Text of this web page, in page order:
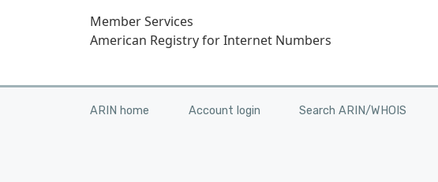
Member Services
American Registry for Internet Numbers
ARIN home Account login Search ARIN/WHOIS